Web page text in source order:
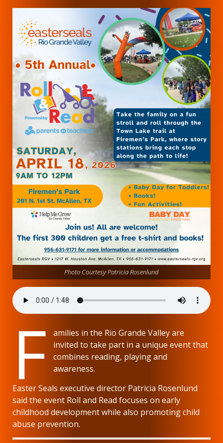
Photo Courtesy Patricia Rosenlund
F
amilies in the Rio Grande Valley are
invited to take part in a unique event that
combines reading, playing and
awareness.
Easter Seals executive director Patricia Rosenlund
said the event Roll and Read focuses on early
childhood development while also promoting child
abuse prevention.